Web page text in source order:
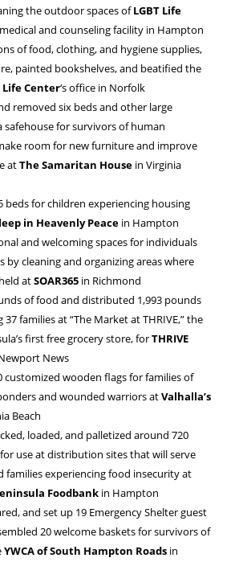
the outdoor spaces ofLGBT Life
medical and counseling facility in Hampton
of food, clothing, and hygiene supplies,
painted bookshelves, and beatified the
Life Center‘s office in Norfolk
removed six beds and other large
safehouse for survivors of human
room for new furniture and improve
atThe Samaritan House in Virginia
beds for children experiencing housing
in Heavenly Peace in Hampton
and welcoming spaces for individuals
by cleaning and organizing areas where
atSOAR365 in Richmond
of food and distributed 1,993 pounds
families at “The Market at THRIVE,” the
first free grocery store, forTHRIVE
News
customized wooden flags for families of
and wounded warriors atValhalla’s
Beach
loaded, and palletized around 720
use at distribution sites that will serve
families experiencing food insecurity at
Foodbank in Hampton
and set up 19 Emergency Shelter guest
20 welcome baskets for survivors of
YWCA of South Hampton Roads in